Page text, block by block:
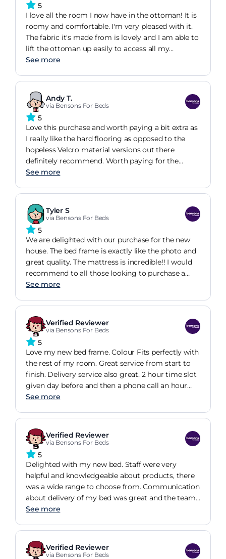
5
I love all the room I now have in the ottoman! It is
roomy and comfortable. I'm very pleased with it.
The fabric it's made from is lovely and I am able to
lift the ottoman up easily to access all my
bedding, games, puzzles etc. Very good! I would
See more
Andy T.
via Bensons For Beds
5
Love this purchase and worth paying a bit extra as
I really like the hard flooring as opposed to the
hopeless Velcro material versions out there
definitely recommend. Worth paying for the
installation too - all done and dusted in 40
storage!
See more
Tyler S
via Bensons For Beds
5
We are delighted with our purchase for the new
house. The bed frame is exactly like the photo and
great quality. The mattress is incredible!! I would
recommend to all those looking to purchase a
new bed to buy this one!! Delivery was fast and we
See more
Verified Reviewer
via Bensons For Beds
5
Love my new bed frame. Colour Fits perfectly with
the rest of my room. Great service from start to
finish. Delivery service also great. 2 hour time slot
given day before and then a phone call an hour
before delivery on the day. Instalation of bed went
See more
Verified Reviewer
via Bensons For Beds
5
Delighted with my new bed. Staff were very
helpful and knowledgeable about products, there
was a wide range to choose from. Communication
about delivery of my bed was great and the team
who delivered and built the bed were efficient and
See more
Verified Reviewer
via Bensons For Beds